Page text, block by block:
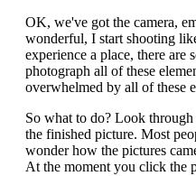
OK, we've got the camera,
wonderful, I start shooting
experience a place, there are
photograph all of these
overwhelmed by all of these
So what to do? Look
the finished picture. Most
wonder how the pictures
At the moment you click the